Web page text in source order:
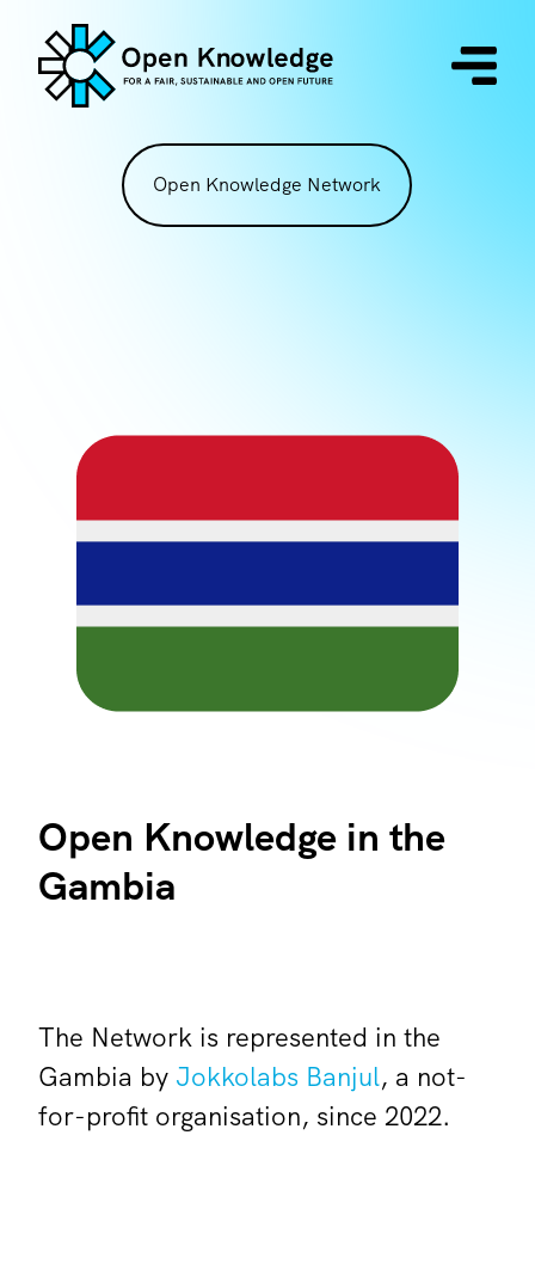
Open Knowledge Network
Open Knowledge in the
Gambia
The Network is represented in the
Gambia by Jokkolabs Banjul, a not-
for-profit organisation, since 2022.